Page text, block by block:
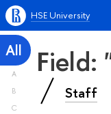
HSE University
All
A
B
C
Field:
Staff